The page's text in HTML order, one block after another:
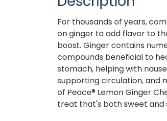
For thousands of years,
on ginger to add flavor to
boost. Ginger contains
compounds beneficial to
stomach, helping with
supporting circulation, and
of Peace® Lemon Ginger
treat that's both sweet and